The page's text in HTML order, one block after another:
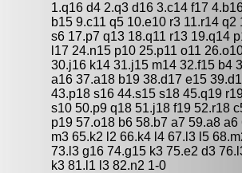
1.q16 d4 2.q3 d16 3.c14 f17
b15 9.c11 q5 10.e10 r3 11.r14
s6 17.p7 q13 18.q11 r13 19.q14
l17 24.n15 p10 25.p11 o11
30.j16 k14 31.j15 m14 32.f15 b4
a16 37.a18 b19 38.d17 e15
43.p18 s16 44.s15 s18 45.q19
s10 50.p9 q18 51.j18 f19 52.r18
p19 57.o18 b6 58.b7 a7 59.a8
m3 65.k2 l2 66.k4 l4 67.l3 l5
73.l3 g16 74.g15 k3 75.e2 d3
k3 81.l1 l3 82.n2 1-0